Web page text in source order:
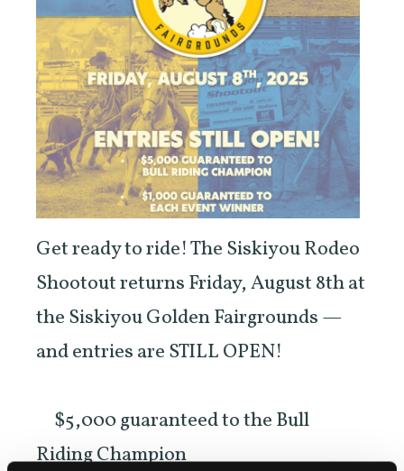
Get ready to ride! The Siskiyou Rodeo
Shootout returns Friday, August 8th at
the Siskiyou Golden Fairgrounds —
and entries are STILL OPEN!
$5,000 guaranteed to the Bull
Riding Champion